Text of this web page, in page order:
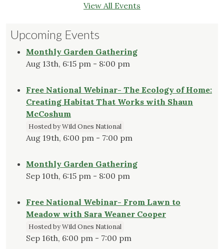
View All Events
Upcoming Events
Monthly Garden Gathering
Aug 13th, 6:15 pm - 8:00 pm
Free National Webinar- The Ecology of Home:
Creating Habitat That Works with Shaun
McCoshum
Hosted by Wild Ones National
Aug 19th, 6:00 pm - 7:00 pm
Monthly Garden Gathering
Sep 10th, 6:15 pm - 8:00 pm
Free National Webinar- From Lawn to
Meadow with Sara Weaner Cooper
Hosted by Wild Ones National
Sep 16th, 6:00 pm - 7:00 pm